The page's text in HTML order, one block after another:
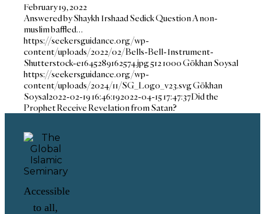
February 19, 2022
Answered by Shaykh Irshaad Sedick Question A non-
muslim baffled…
https://seekersguidance.org/wp-
content/uploads/2022/02/Bells-Bell-Instrument-
Shutterstock-e1645289162574.jpg5121000Gökhan Soysal
https://seekersguidance.org/wp-
content/uploads/2024/11/SG_Logo_v23.svgGökhan
Soysal2022-02-19 16:46:192022-04-15 17:47:37Did the
Prophet Receive Revelation from Satan?
Accessible
to all,